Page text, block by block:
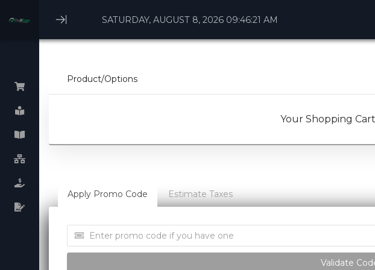
Minimize
Menu
SATURDAY, AUGUST 8, 2026 09:46:21 AM
Plesk cPanel licenses
Virtual Dedicated Servers
Dedicated Servers
Product/Options
Your Shopping
Apply Promo Code Estimate Taxes
Validate